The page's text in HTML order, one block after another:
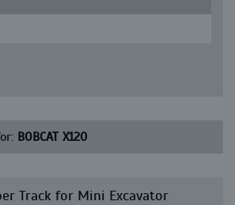
BOBCAT X120
Track for Mini Excavator